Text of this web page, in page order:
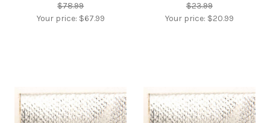
$78.99
Your price: $67.99
$23.99
Your price: $20.99